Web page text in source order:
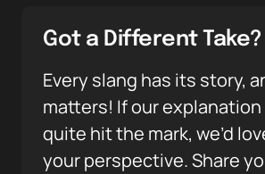
Got a Different Take?
Every slang has its story,
matters! If our explanation
quite hit the mark, we’d
your perspective. Share